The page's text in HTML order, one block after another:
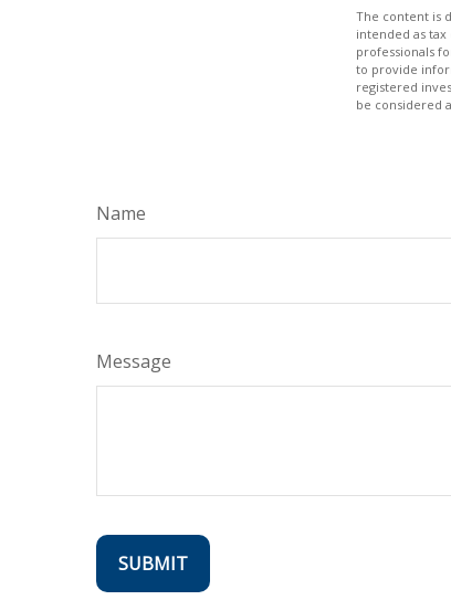
The content is
intended as
professionals
to provide
registered
be considered
Name
Message